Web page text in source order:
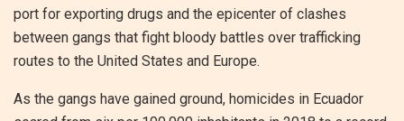
port for exporting drugs and the epicenter of clashes
between gangs that fight bloody battles over trafficking
routes to the United States and Europe.
As the gangs have gained ground, homicides in Ecuador